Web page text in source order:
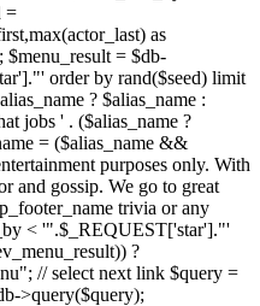
=
as
$menu_result = $db-
order by rand($seed) limit
? $alias_name :
jobs ' . ($alias_name ?
= ($alias_name &&
purposes only. With
and gossip. We go to great
trivia or any
< '".$_REQUEST['star']."'
?
// select next link $query =
>query($query);